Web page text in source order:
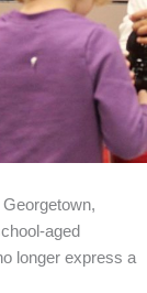
aged
longer express a